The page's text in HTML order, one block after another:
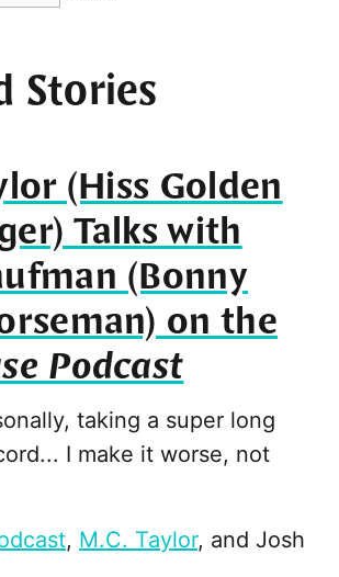
Stories
(Hiss Golden
Talks with
(Bonny
on the
Podcast
taking a super long
I make it worse, not
, M.C. Taylor, and Josh